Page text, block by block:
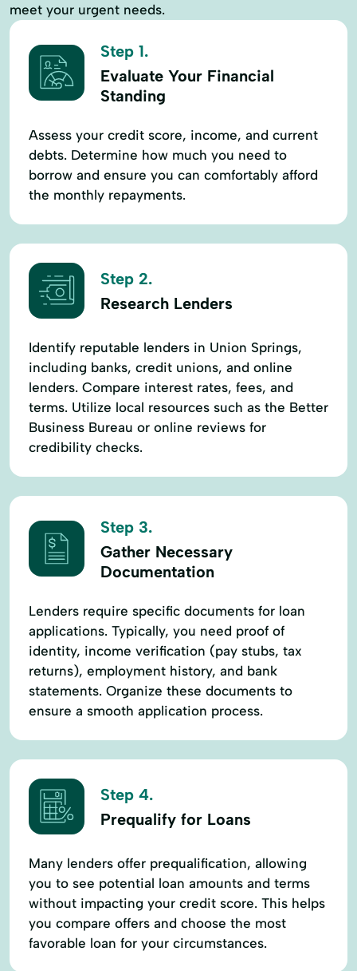
meet your urgent needs.
Step 1.
Evaluate Your Financial
Standing
Assess your credit score, income, and current
debts. Determine how much you need to
borrow and ensure you can comfortably afford
the monthly repayments.
Step 2.
Research Lenders
Identify reputable lenders in Union Springs,
including banks, credit unions, and online
lenders. Compare interest rates, fees, and
terms. Utilize local resources such as the Better
Business Bureau or online reviews for
credibility checks.
Step 3.
Gather Necessary
Documentation
Lenders require specific documents for loan
applications. Typically, you need proof of
identity, income verification (pay stubs, tax
returns), employment history, and bank
statements. Organize these documents to
ensure a smooth application process.
Step 4.
Prequalify for Loans
Many lenders offer prequalification, allowing
you to see potential loan amounts and terms
without impacting your credit score. This helps
you compare offers and choose the most
favorable loan for your circumstances.